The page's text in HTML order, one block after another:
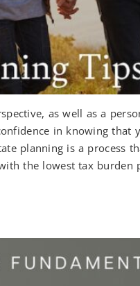
as well as a
in knowing that
planning is a process
the lowest tax burden